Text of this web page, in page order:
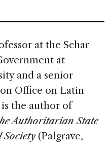
at the Schar
at
and a senior
Office on Latin
the author of
Authoritarian State
(Palgrave,